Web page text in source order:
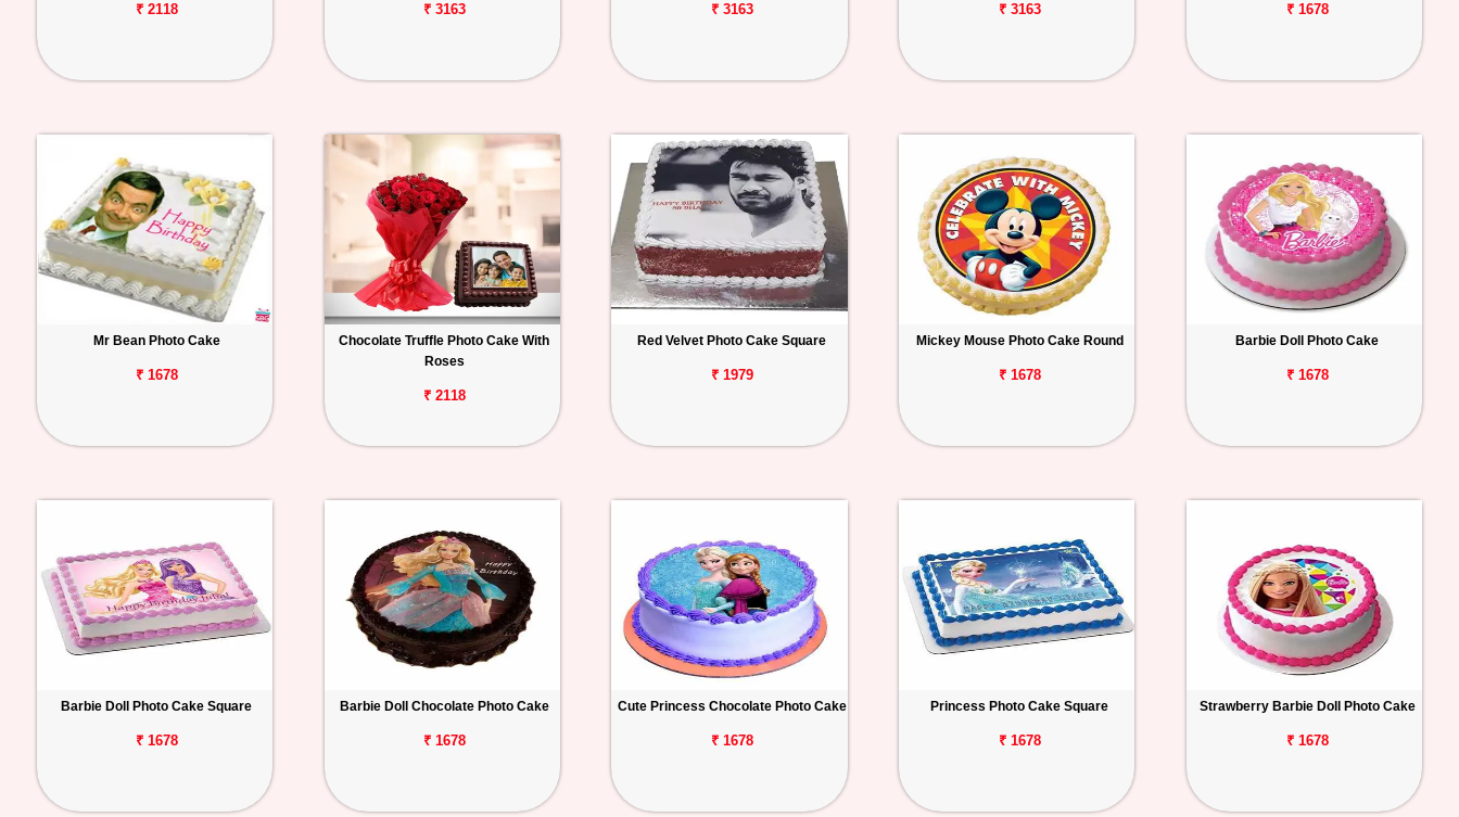
₹ 2118 ₹ 3163 ₹ 3163 ₹ 3163 ₹ 1678
Mr Bean Photo Cake
₹ 1678
Chocolate Truffle Photo Cake With
Roses
₹ 2118
Red Velvet Photo Cake Square
₹ 1979
Mickey Mouse Photo Cake Round
₹ 1678
Barbie Doll Photo Cake
₹ 1678
Barbie Doll Photo Cake Square
₹ 1678
Barbie Doll Chocolate Photo Cake
₹ 1678
Cute Princess Chocolate Photo Cake
₹ 1678
Princess Photo Cake Square
₹ 1678
Strawberry Barbie Doll Photo Cake
₹ 1678